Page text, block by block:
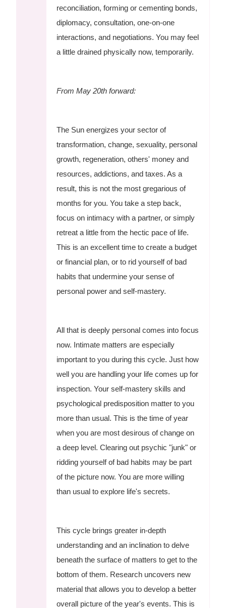
reconciliation, forming or cementing bonds,
diplomacy, consultation, one-on-one
interactions, and negotiations. You may feel
a little drained physically now, temporarily.
From May 20th forward:
The Sun energizes your sector of
transformation, change, sexuality, personal
growth, regeneration, others' money and
resources, addictions, and taxes. As a
result, this is not the most gregarious of
months for you. You take a step back,
focus on intimacy with a partner, or simply
retreat a little from the hectic pace of life.
This is an excellent time to create a budget
or financial plan, or to rid yourself of bad
habits that undermine your sense of
personal power and self-mastery.
All that is deeply personal comes into focus
now. Intimate matters are especially
important to you during this cycle. Just how
well you are handling your life comes up for
inspection. Your self-mastery skills and
psychological predisposition matter to you
more than usual. This is the time of year
when you are most desirous of change on
a deep level. Clearing out psychic "junk" or
ridding yourself of bad habits may be part
of the picture now. You are more willing
than usual to explore life's secrets.
This cycle brings greater in-depth
understanding and an inclination to delve
beneath the surface of matters to get to the
bottom of them. Research uncovers new
material that allows you to develop a better
overall picture of the year's events. This is